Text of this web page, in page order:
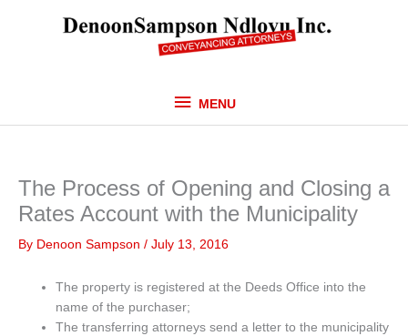
MENU
MENU
The Process of Opening and Closing a
Rates Account with the Municipality
By Denoon Sampson / July 13, 2016
The property is registered at the Deeds Office into the
name of the purchaser;
The transferring attorneys send a letter to the municipality